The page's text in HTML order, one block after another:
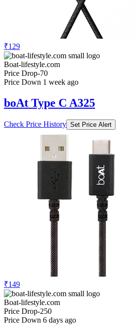
₹129
Boat-lifestyle.com
Price Drop-70
Price Down 1 week ago
boAt Type C A325
Check Price History Set Price Alert
₹149
Boat-lifestyle.com
Price Drop-250
Price Down 6 days ago